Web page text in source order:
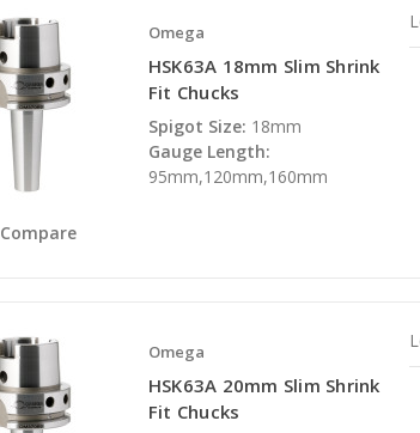
Compare
Omega
HSK63A 18mm Slim Shrink
Fit Chucks
Spigot Size: 18mm
Gauge Length:
95mm,120mm,160mm
Omega
HSK63A 20mm Slim Shrink
Fit Chucks